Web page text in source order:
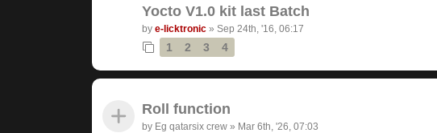
Yocto V1.0 kit last Batch
by e-licktronic » Sep 24th, '16, 06:17
1 2 3 4
Roll function
by Eg qatarsix crew » Mar 6th, '26, 07:03